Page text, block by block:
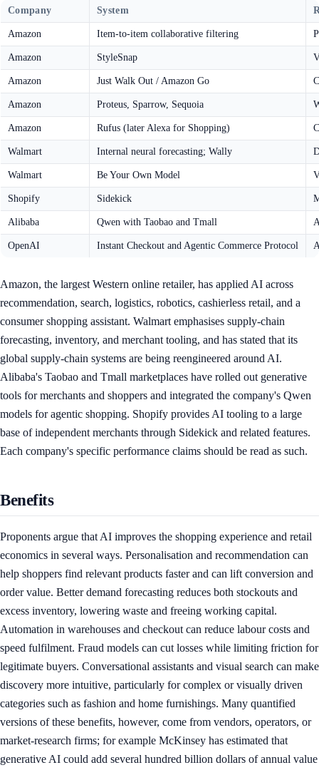
Company System
Amazon Item-to-item collaborative filtering
Amazon StyleSnap
Amazon Just Walk Out / Amazon Go
Amazon Proteus, Sparrow, Sequoia
Amazon Rufus (later Alexa for Shopping)
Walmart Internal neural forecasting; Wally
Walmart Be Your Own Model
Shopify Sidekick
Alibaba Qwen with Taobao and Tmall
OpenAI Instant Checkout and Agentic Commerce Protocol
Amazon, the largest Western online retailer, has applied AI across
recommendation, search, logistics, robotics, cashierless retail, and a
consumer shopping assistant. Walmart emphasises supply-chain
forecasting, inventory, and merchant tooling, and has stated that its
global supply-chain systems are being reengineered around AI.
Alibaba's Taobao and Tmall marketplaces have rolled out generative
tools for merchants and shoppers and integrated the company's Qwen
models for agentic shopping. Shopify provides AI tooling to a large
base of independent merchants through Sidekick and related features.
Each company's specific performance claims should be read as such.
Benefits
Proponents argue that AI improves the shopping experience and retail
economics in several ways. Personalisation and recommendation can
help shoppers find relevant products faster and can lift conversion and
order value. Better demand forecasting reduces both stockouts and
excess inventory, lowering waste and freeing working capital.
Automation in warehouses and checkout can reduce labour costs and
speed fulfilment. Fraud models can cut losses while limiting friction for
legitimate buyers. Conversational assistants and visual search can make
discovery more intuitive, particularly for complex or visually driven
categories such as fashion and home furnishings. Many quantified
versions of these benefits, however, come from vendors, operators, or
market-research firms; for example McKinsey has estimated that
generative AI could add several hundred billion dollars of annual value